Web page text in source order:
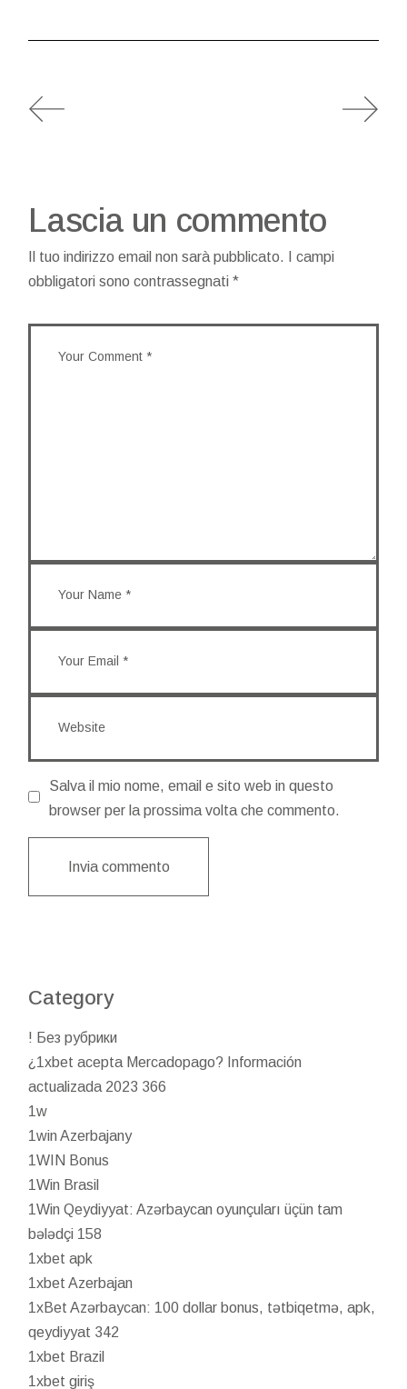
Lascia un commento
Il tuo indirizzo email non sarà pubblicato.
I campi
obbligatori sono contrassegnati*
Salva il mio nome, email e sito web in questo
browser per la prossima volta che commento.
Invia commento
Category
! Без рубрики
¿1xbet acepta Mercadopago? Información
actualizada 2023 366
1w
1win Azerbajany
1WIN Bonus
1Win Brasil
1Win Qeydiyyat: Azərbaycan oyunçuları üçün tam
bələdçi 158
1xbet apk
1xbet Azerbajan
1xBet Azərbaycan: 100 dollar bonus, tətbiqetmə, apk,
qeydiyyat 342
1xbet Brazil
1xbet giriş